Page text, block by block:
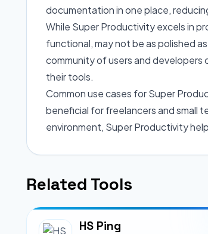
documentation in one place,
While Super Productivity excels in
functional, may not be as polished
community of users and
their tools.
Common use cases for Super
beneficial for freelancers and small
environment, Super Productivity
Related Tools
HS Ping